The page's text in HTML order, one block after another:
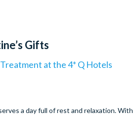
Gifts
at the 4* Q Hotels
a day full of rest and relaxation. With